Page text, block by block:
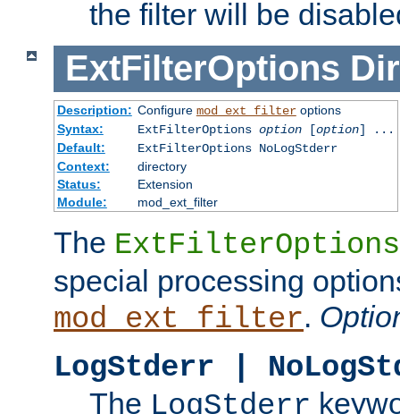
the filter will be
ExtFilterOptions
Description: Configure mod_ext_filteroptions
Syntax:
ExtFilterOptions option[option] ...
Default:
ExtFilterOptions NoLogStderr
Context:
directory
Status:
Extension
Module:
mod_ext_filter
The ExtFilterOptions
special processing
mod_ext_filter.
LogStderr |
The LogStderr